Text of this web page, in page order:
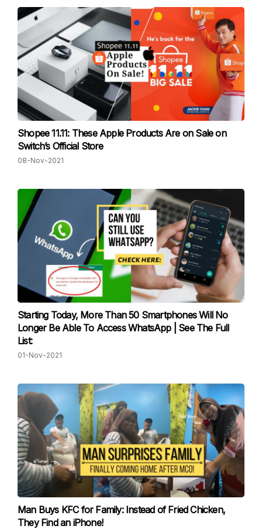
Shopee 11.11: These Apple Products Are on Sale on
Switch’s Official Store
08-Nov-2021
Starting Today, More Than 50 Smartphones Will No
Longer Be Able To Access WhatsApp | See The Full
List:
01-Nov-2021
Man Buys KFC for Family: Instead of Fried Chicken,
They Find an iPhone!